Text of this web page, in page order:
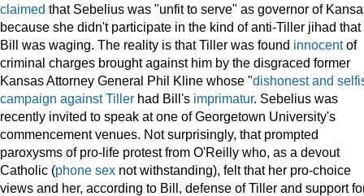
claimed that Sebelius was "unfit to serve" as governor of
because she didn't participate in the kind of anti-Tiller jihad that
Bill was waging. The reality is that Tiller was found innocentof
criminal charges brought against him by the disgraced former
Kansas Attorney General Phil Kline whose "dishonest and
campaign against Tiller had Bill's imprimatur. Sebelius was
recently invited to speak at one of Georgetown University's
commencement venues. Not surprisingly, that prompted
paroxysms of pro-life protest from O'Reilly who, as a devout
Catholic (phone sex not withstanding), felt that her pro-choice
views and her, according to Bill, defense of Tiller and support